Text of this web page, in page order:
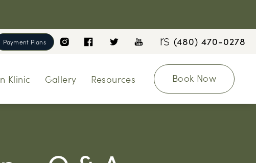
Payment Plans (480) 470-0278
Klinic Gallery Resources Book Now